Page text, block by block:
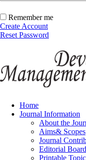
Remember me
Create Account
Reset Password
Home
Journal Information
About the
Aims& Scopes
Journal
Editorial Board
Printable